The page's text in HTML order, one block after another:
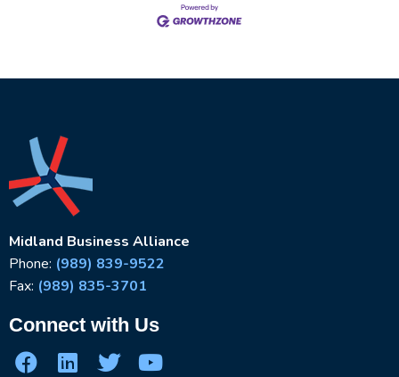
Midland Business Alliance
Phone: (989) 839-9522
Fax: (989) 835-3701
Connect with Us